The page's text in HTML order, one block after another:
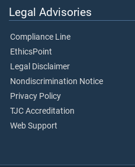
Legal Advisories
Compliance Line
EthicsPoint
Legal Disclaimer
Nondiscrimination Notice
Privacy Policy
TJC Accreditation
Web Support